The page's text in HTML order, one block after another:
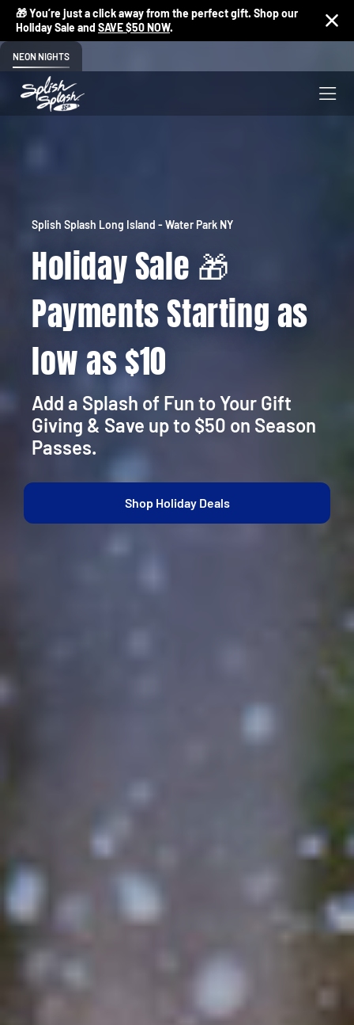
🎁 You’re just a click away from the perfect gift. Shop our
Holiday Sale and SAVE $50 NOW.
NEON NIGHTS
Splish Splash Long Island - Water Park NY
Holiday Sale 🎁
Payments Starting as
low as $10
Add a Splash of Fun to Your Gift
Giving & Save up to $50 on Season
Passes.
Shop Holiday Deals